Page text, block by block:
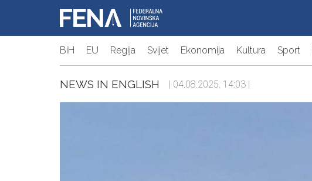
BiH EU Regija Svijet Ekonomija Kultura Sport
NEWS IN ENGLISH | 04.08.2025. 14:03 |